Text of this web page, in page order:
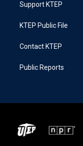
Support KTEP
KTEP Public File
Contact KTEP
Public Reports